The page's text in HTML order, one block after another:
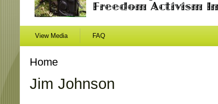
View Media FAQ
Home
Jim Johnson